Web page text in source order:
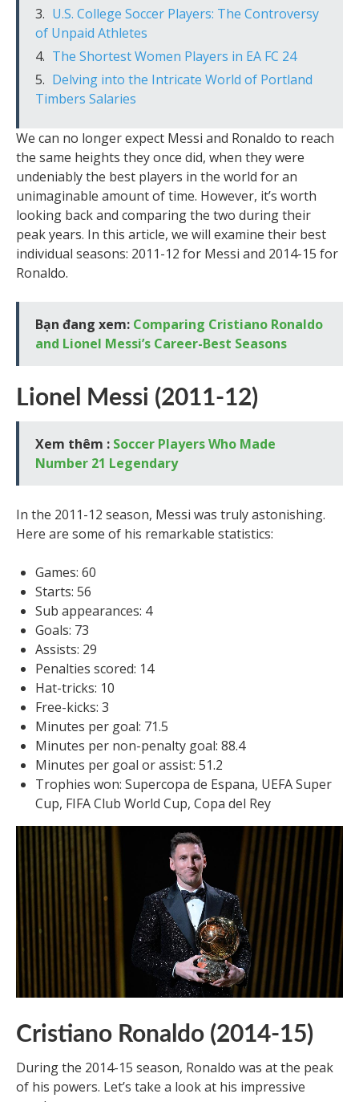
U.S. College Soccer Players: The Controversy
of Unpaid Athletes
The Shortest Women Players in EA FC 24
Delving into the Intricate World of Portland
Timbers Salaries
We can no longer expect Messi and Ronaldo to reach
the same heights they once did, when they were
undeniably the best players in the world for an
unimaginable amount of time. However, it’s worth
looking back and comparing the two during their
peak years. In this article, we will examine their best
individual seasons: 2011-12 for Messi and 2014-15 for
Ronaldo.
Bạn đang xem: Comparing Cristiano Ronaldo
and Lionel Messi’s Career-Best Seasons
Lionel Messi (2011-12)
Xem thêm : Soccer Players Who Made
Number 21 Legendary
In the 2011-12 season, Messi was truly astonishing.
Here are some of his remarkable statistics:
Games: 60
Starts: 56
Sub appearances: 4
Goals: 73
Assists: 29
Penalties scored: 14
Hat-tricks: 10
Free-kicks: 3
Minutes per goal: 71.5
Minutes per non-penalty goal: 88.4
Minutes per goal or assist: 51.2
Trophies won: Supercopa de Espana, UEFA Super
Cup, FIFA Club World Cup, Copa del Rey
Cristiano Ronaldo (2014-15)
During the 2014-15 season, Ronaldo was at the peak
of his powers. Let’s take a look at his impressive